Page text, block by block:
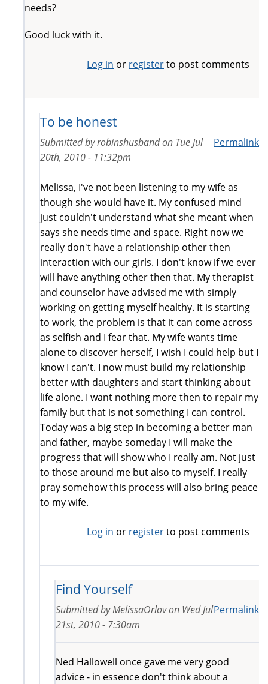
needs?
Good luck with it.
Log in or registerto post comments
To be honest
Permalink
Submitted byrobinshusbandon Tue Jul
20th, 2010 - 11:32pm
Melissa, I've not been listening to my wife as
though she would have it. My confused mind
just couldn't understand what she meant when
says she needs time and space. Right now we
really don't have a relationship other then
interaction with our girls. I don't know if we ever
will have anything other then that. My therapist
and counselor have advised me with simply
working on getting myself healthy. It is starting
to work, the problem is that it can come across
as selfish and I fear that. My wife wants time
alone to discover herself, I wish I could help but I
know I can't. I now must build my relationship
better with daughters and start thinking about
life alone. I want nothing more then to repair my
family but that is not something I can control.
Today was a big step in becoming a better man
and father, maybe someday I will make the
progress that will show who I really am. Not just
to those around me but also to myself. I really
pray somehow this process will also bring peace
to my wife.
Log in or registerto post comments
Find Yourself
Permalink
Submitted byMelissaOrlovon Wed Jul
21st, 2010 - 7:30am
Ned Hallowell once gave me very good
advice - in essence don't think about a